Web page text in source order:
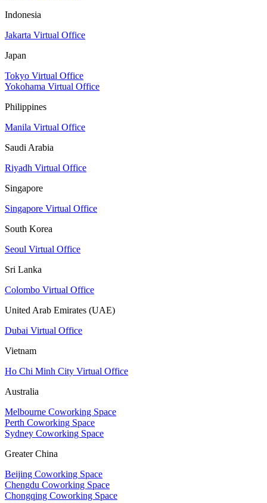
Indonesia
Jakarta Virtual Office
Japan
Tokyo Virtual Office
Yokohama Virtual Office
Philippines
Manila Virtual Office
Saudi Arabia
Riyadh Virtual Office
Singapore
Singapore Virtual Office
South Korea
Seoul Virtual Office
Sri Lanka
Colombo Virtual Office
United Arab Emirates (UAE)
Dubai Virtual Office
Vietnam
Ho Chi Minh City Virtual Office
Australia
Melbourne Coworking Space
Perth Coworking Space
Sydney Coworking Space
Greater China
Beijing Coworking Space
Chengdu Coworking Space
Chongqing Coworking Space